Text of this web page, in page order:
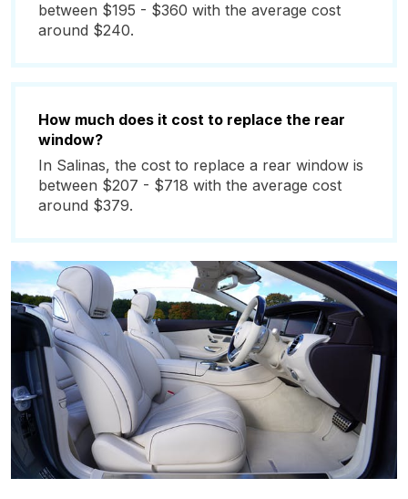
between $195 - $360 with the average cost
around $240.
How much does it cost to replace the rear
window?
In Salinas, the cost to replace a rear window is
between $207 - $718 with the average cost
around $379.